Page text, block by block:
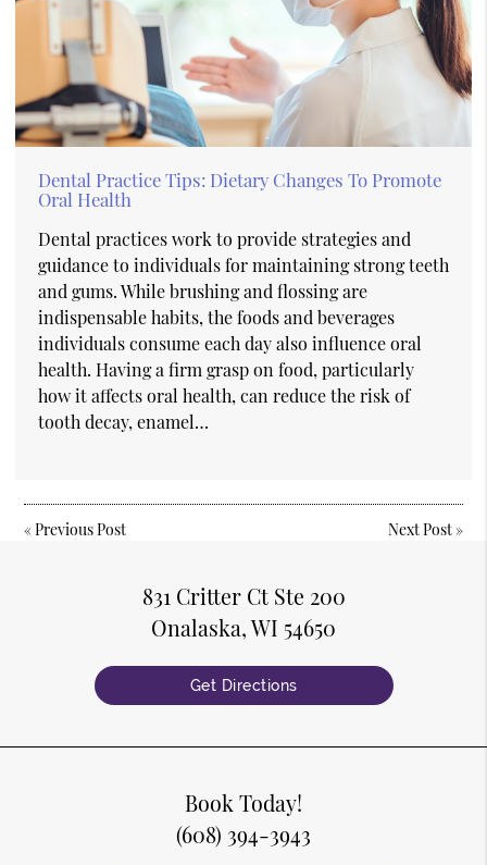
Dental Practice Tips: Dietary Changes To Promote
Oral Health
Dental practices work to provide strategies and
guidance to individuals for maintaining strong teeth
and gums. While brushing and flossing are
indispensable habits, the foods and beverages
individuals consume each day also influence oral
health. Having a firm grasp on food, particularly
how it affects oral health, can reduce the risk of
tooth decay, enamel…
«Previous Post Next Post»
831 Critter Ct Ste 200
Onalaska, WI 54650
Get Directions
Book Today!
(608) 394-3943